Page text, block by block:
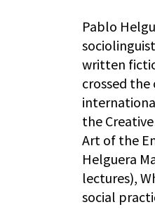
Pablo
written
crossed
the
Art of the
Helguera
lectures),
social